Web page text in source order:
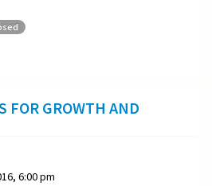
FOR GROWTH AND
6:00 pm